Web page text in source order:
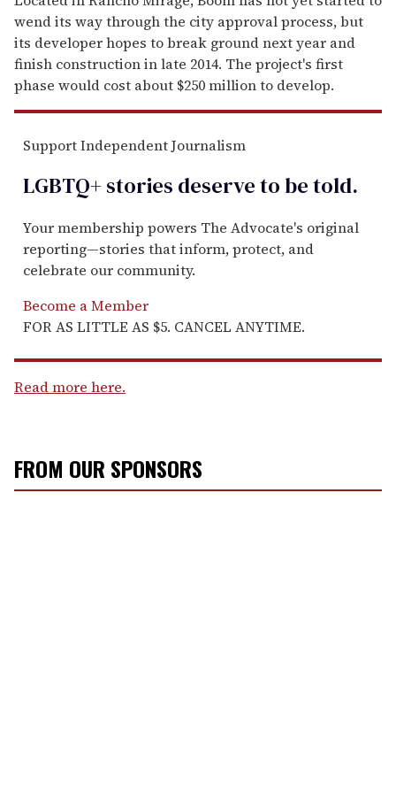
wend its way through the city approval process, but
its developer hopes to break ground next year and
finish construction in late 2014. The project's first
phase would cost about $250 million to develop.
Support Independent Journalism
LGBTQ+ stories deserve to betold.
Your membership powers The Advocate's original
reporting—stories that inform, protect, and
celebrate our community.
Become a Member
FOR AS LITTLE AS $5. CANCEL ANYTIME.
Read more here.
FROM OUR SPONSORS